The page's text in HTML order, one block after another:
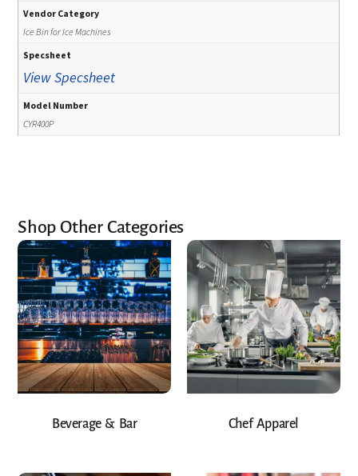
Vendor Category
Ice Bin for Ice Machines
Specsheet
View Specsheet
Model Number
CYR400P
Shop Other Categories
Beverage & Bar Chef Apparel